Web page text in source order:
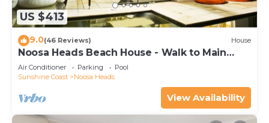
US $413
9.0(46 Reviews) House
Noosa Heads Beach House - Walk to Main
Beach & Little Cove
Air Conditioner Parking
Pool
Sunshine Coast
Noosa Heads
View Availability